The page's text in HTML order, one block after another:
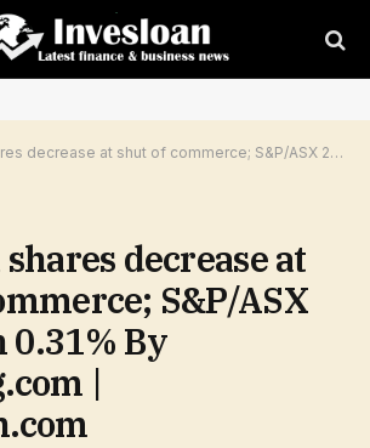
at shut of commerce; S&P/ASX 200 down 0.31% By Investing.com | Invesloan.com
decrease at
S&P/ASX
0.31% By
|